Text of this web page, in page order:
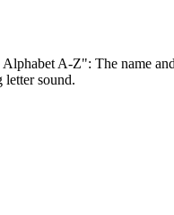
A-Z": The name
letter sound.